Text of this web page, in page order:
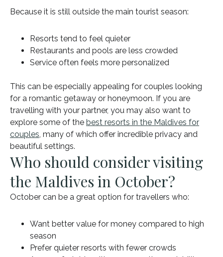
Because it is still outside the main tourist season:
Resorts tend to feel quieter
Restaurants and pools are less crowded
Service often feels more personalized
This can be especially appealing for couples looking
for a romantic getaway or honeymoon. If you are
travelling with your partner, you may also want to
explore some of the best resorts in the Maldives for
couples, many of which offer incredible privacy and
beautiful settings.
Who should consider visiting
the Maldives in October?
October can be a great option for travellers who:
Want better value for money compared to high
season
Prefer quieter resorts with fewer crowds